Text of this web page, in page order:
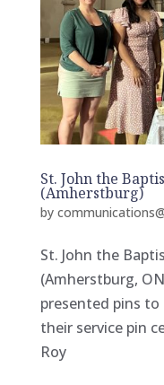
St. John the
(Amherstburg)
by
St. John the
(Amherstburg,
presented pins
their service pin
Roy